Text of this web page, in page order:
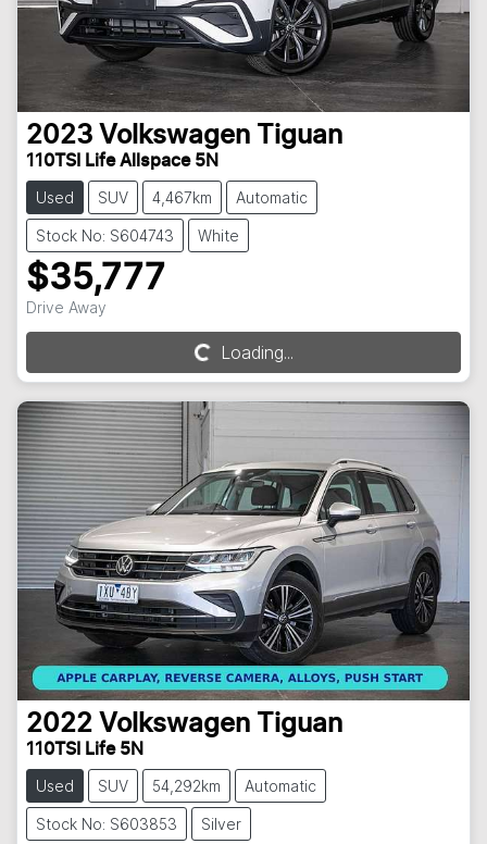
2023 Volkswagen Tiguan
110TSI Life Allspace 5N
Used SUV 4,467km Automatic
Stock No: S604743 White
$35,777
Drive Away
Loading...Loading...
2022 Volkswagen Tiguan
110TSI Life 5N
Used SUV 54,292km Automatic
Stock No: S603853 Silver